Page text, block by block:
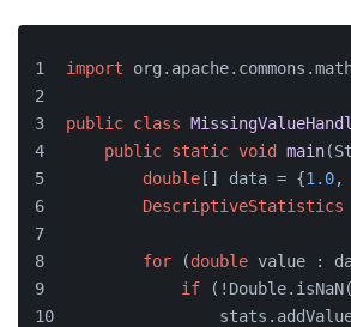
import
public class
public static void main
double[] data = {1.0,
DescriptiveStatistics
for (double value :
if